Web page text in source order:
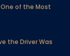
of the Most
the Driver Was